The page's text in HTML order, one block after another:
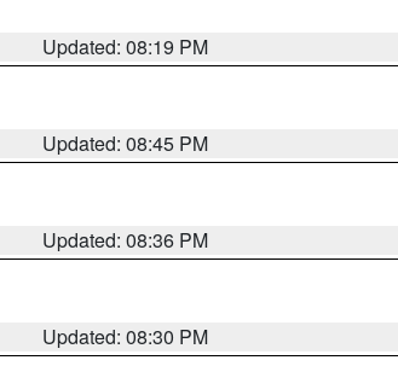
Updated: 08:19 PM
Updated: 08:45 PM
Updated: 08:36 PM
Updated: 08:30 PM